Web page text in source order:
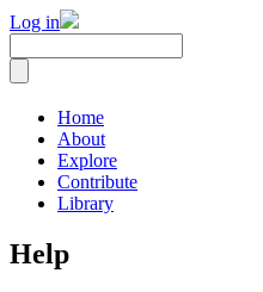
Log in
Home
About
Explore
Contribute
Library
Help